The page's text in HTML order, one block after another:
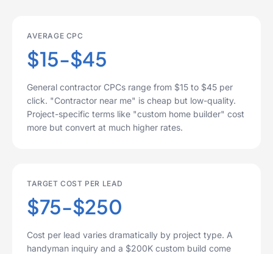
AVERAGE CPC
$15-$45
General contractor CPCs range from $15 to $45 per
click. "Contractor near me" is cheap but low-quality.
Project-specific terms like "custom home builder" cost
more but convert at much higher rates.
TARGET COST PER LEAD
$75-$250
Cost per lead varies dramatically by project type. A
handyman inquiry and a $200K custom build come